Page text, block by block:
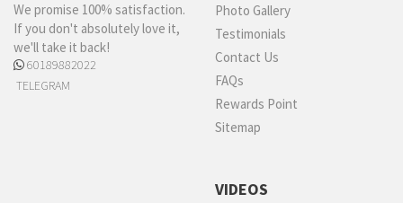
We promise 100% satisfaction.
If you don't absolutely love it,
we'll take it back!
60189882022
TELEGRAM
Photo Gallery
Testimonials
Contact Us
FAQs
Rewards Point
Sitemap
VIDEOS